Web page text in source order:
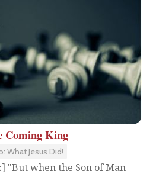
Coming King
What Jesus Did!
"But when the Son of Man